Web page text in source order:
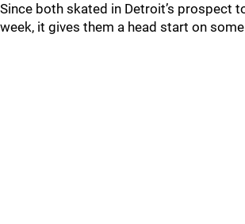
Since both skated in Detroit’s prospect
week, it gives them a head start on